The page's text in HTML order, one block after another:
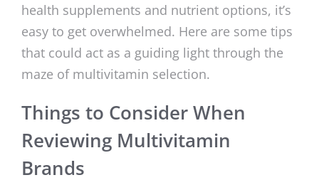
health supplements and nutrient options, it’s
easy to get overwhelmed. Here are some tips
that could act as a guiding light through the
maze of multivitamin selection.
Things to Consider When
Reviewing Multivitamin
Brands